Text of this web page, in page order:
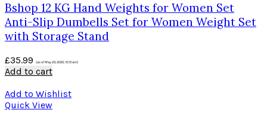
Bshop 12 KG Hand Weights for Women Set
Anti-Slip Dumbells Set for Women Weight Set
with Storage Stand
£35.99 (as of May 23, 2020, 10:15 am)
Add to cart
Add to Wishlist
Quick View